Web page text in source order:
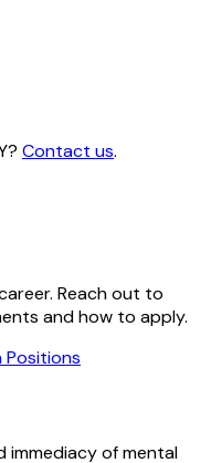
Contact us.
Reach out to
and how to apply.
Positions
immediacy of mental